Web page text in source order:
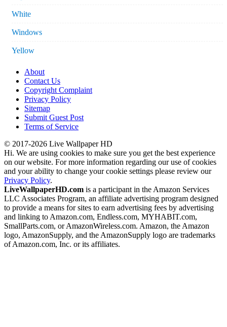
White
Windows
Yellow
About
Contact Us
Copyright Complaint
Privacy Policy
Sitemap
Submit Guest Post
Terms of Service
© 2017-2026 Live Wallpaper HD
Hi. We are using cookies to make sure you get the best experience
on our website. For more information regarding our use of cookies
and your ability to change your cookie settings please review our
Privacy Policy.
LiveWallpaperHD.com is a participant in the Amazon Services
LLC Associates Program, an affiliate advertising program designed
to provide a means for sites to earn advertising fees by advertising
and linking to Amazon.com, Endless.com, MYHABIT.com,
SmallParts.com, or AmazonWireless.com. Amazon, the Amazon
logo, AmazonSupply, and the AmazonSupply logo are trademarks
of Amazon.com, Inc. or its affiliates.